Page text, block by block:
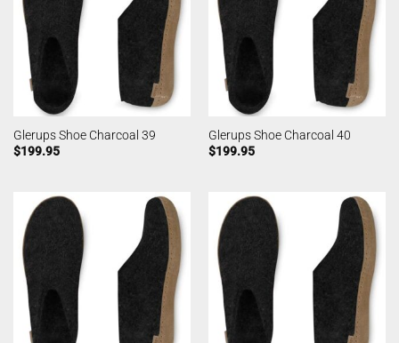
Glerups Shoe Charcoal 39
$199.95
Glerups Shoe Charcoal 40
$199.95